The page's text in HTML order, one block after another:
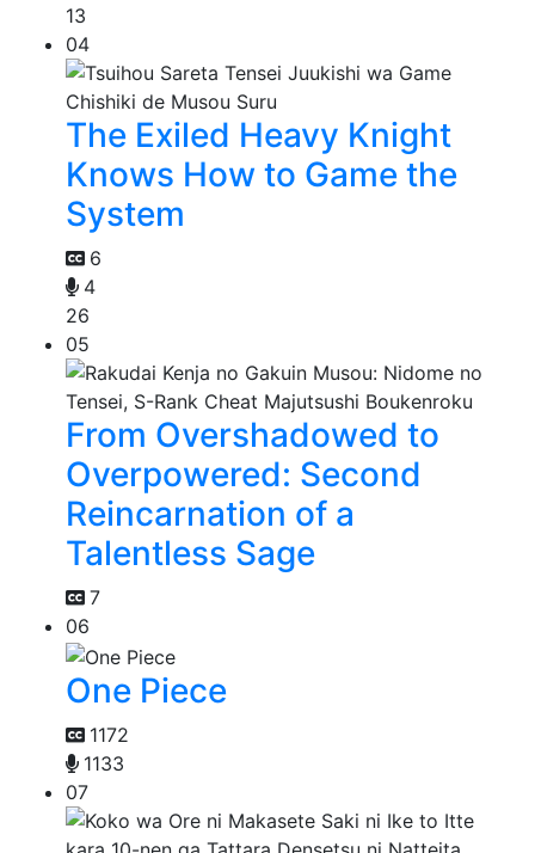
13
04
The Exiled Heavy Knight
Knows How to Game the
System
6
4
26
05
From Overshadowed to
Overpowered: Second
Reincarnation of a
Talentless Sage
7
06
One Piece
1172
1133
07